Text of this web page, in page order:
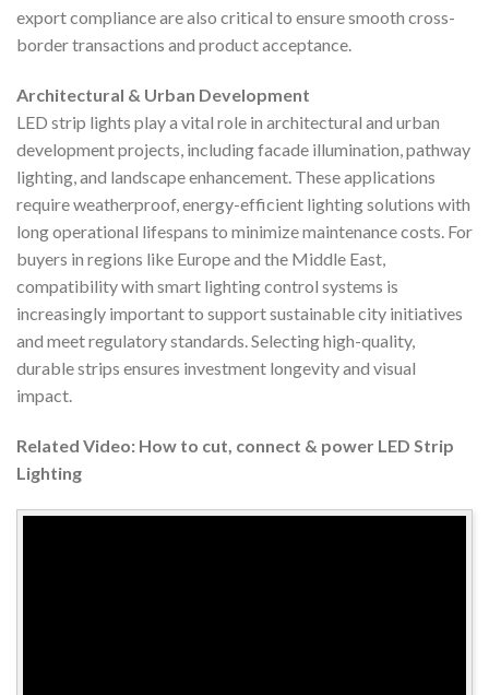
export compliance are also critical to ensure smooth cross-
border transactions and product acceptance.
Architectural & Urban Development
LED strip lights play a vital role in architectural and urban
development projects, including facade illumination, pathway
lighting, and landscape enhancement. These applications
require weatherproof, energy-efficient lighting solutions with
long operational lifespans to minimize maintenance costs. For
buyers in regions like Europe and the Middle East,
compatibility with smart lighting control systems is
increasingly important to support sustainable city initiatives
and meet regulatory standards. Selecting high-quality,
durable strips ensures investment longevity and visual
impact.
Related Video: How to cut, connect & power LED Strip
Lighting